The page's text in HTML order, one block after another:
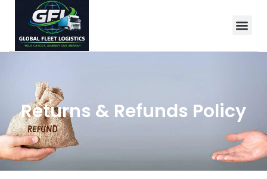
Returns & Refunds Policy